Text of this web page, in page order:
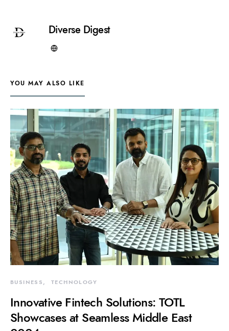
Diverse Digest
YOU MAY ALSO LIKE
BUSINESS TECHNOLOGY
Innovative Fintech Solutions: TOTL
Showcases at Seamless Middle East